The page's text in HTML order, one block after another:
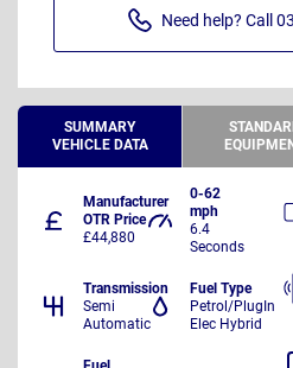
Need help? Call
SUMMARY
VEHICLE DATA
Manufacturer
OTR Price
£44,880
0-62
mph
6.4
Seconds
Transmission
Semi
Automatic
Fuel Type
Petrol/PlugIn
Elec Hybrid